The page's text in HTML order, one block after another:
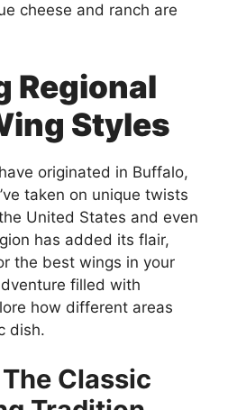
cheese and ranch are
Regional
Styles
originated in Buffalo,
taken on unique twists
United States and even
has added its flair,
the best wings in your
filled with
how different areas
dish.
Classic